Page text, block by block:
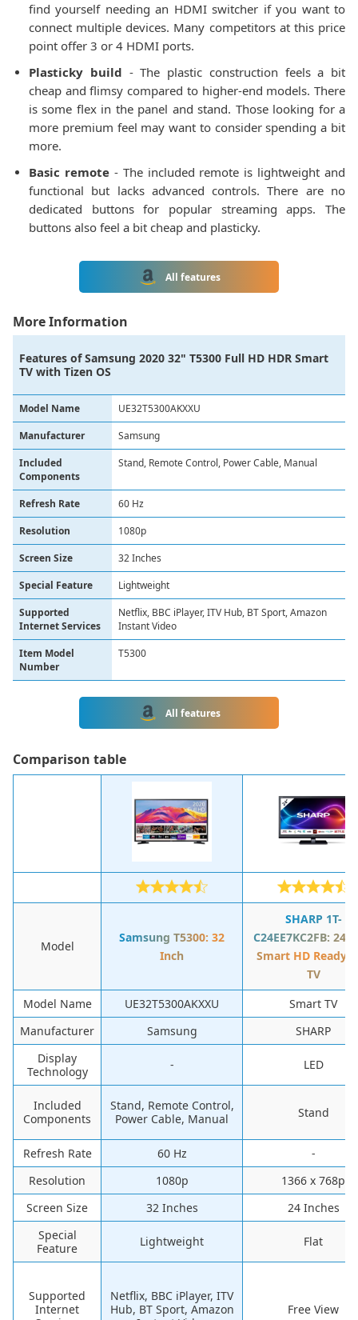
find yourself needing an HDMI switcher if you want to
connect multiple devices. Many competitors at this price
point offer 3 or 4 HDMI ports.
Plasticky build - The plastic construction feels a bit
cheap and flimsy compared to higher-end models. There
is some flex in the panel and stand. Those looking for a
more premium feel may want to consider spending a bit
more.
Basic remote- The included remote is lightweight and
functional but lacks advanced controls. There are no
dedicated buttons for popular streaming apps. The
buttons also feel a bit cheap and plasticky.
All features
More Information
Features of Samsung 2020 32" T5300 Full HD HDR Smart
TV with Tizen OS
Model Name
UE32T5300AKXXU
Manufacturer
Samsung
Included
Components
Stand, Remote Control, Power Cable, Manual
Refresh Rate
60 Hz
Resolution
1080p
Screen Size
32 Inches
Special Feature
Lightweight
Supported
Internet Services
Netflix, BBC iPlayer, ITV Hub, BT Sport, Amazon
Instant Video
Item Model
Number
T5300
All features
Сomparison table
Model
Samsung T5300: 32
Inch
SHARP 1T-
C24EE7KC2FB: 24-
Smart HD Ready
TV
Model Name
UE32T5300AKXXU
Smart TV
Manufacturer
Samsung
SHARP
Display
Technology
- LED
Included
Components
Stand, Remote Control,
Power Cable, Manual
Stand
Refresh Rate 60 Hz
-
Resolution
1080p
1366 x 768p
Screen Size
32 Inches
24 Inches
Special
Feature
Lightweight Flat
Supported
Internet
Netflix, BBC iPlayer, ITV
Hub, BT Sport, Amazon
Free View